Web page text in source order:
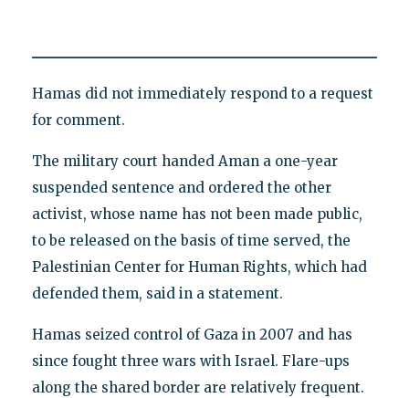
Hamas did not immediately respond to a request
for comment.
The military court handed Aman a one-year
suspended sentence and ordered the other
activist, whose name has not been made public,
to be released on the basis of time served, the
Palestinian Center for Human Rights, which had
defended them, said in a statement.
Hamas seized control of Gaza in 2007 and has
since fought three wars with Israel. Flare-ups
along the shared border are relatively frequent.